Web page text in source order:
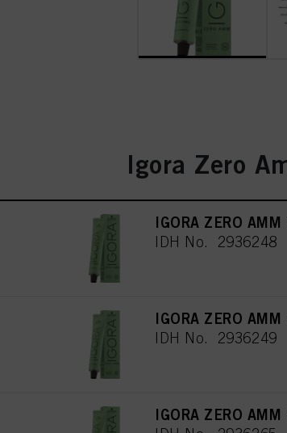
Igora Zero
IGORA ZERO
IDH No. 2936248
IGORA ZERO
IDH No. 2936249
IGORA ZERO